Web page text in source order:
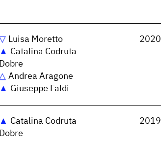
Luisa Moretto
Catalina Codruta
Dobre
Andrea Aragone
Giuseppe Faldi
2020
Catalina Codruta
Dobre
2019